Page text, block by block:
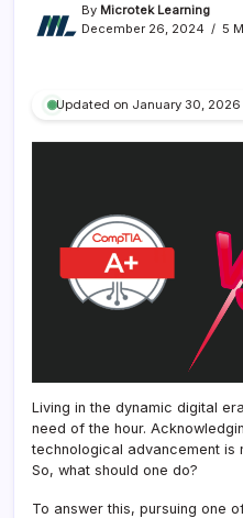
By Microtek Learning
December 26, 2024
5
Updated on January 30, 2026
Living in the dynamic digital
need of the hour.
technological advancement is
So, what should one do?
To answer this, pursuing one